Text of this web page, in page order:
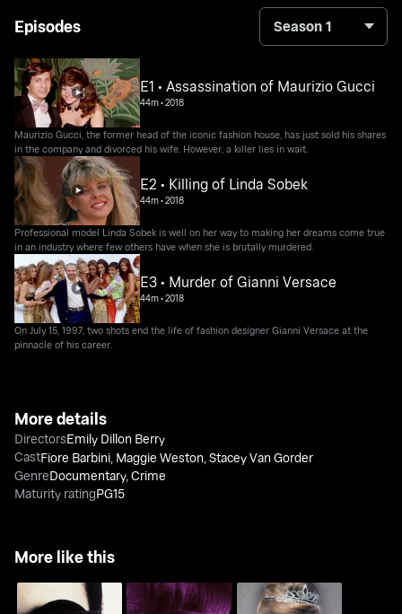
Episodes Season 1
E1 • Assassination of Maurizio Gucci
44m•2018
Maurizio Gucci, the former head of the iconic fashion house, has just sold his shares
in the company and divorced his wife. However, a killer lies in wait.
E2 • Killing of Linda Sobek
44m•2018
Professional model Linda Sobek is well on her way to making her dreams come true
in an industry where few others have when she is brutally murdered.
E3 • Murder of Gianni Versace
44m•2018
On July 15, 1997, two shots end the life of fashion designer Gianni Versace at the
pinnacle of his career.
More details
DirectorsEmily Dillon Berry
CastFiore Barbini, Maggie Weston,Stacey Van Gorder
GenreDocumentary,Crime
Maturity ratingPG15
More like this